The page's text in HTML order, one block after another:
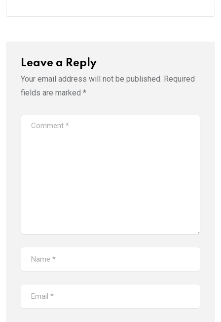
Leave a Reply
Your email address will not be published. Required
fields are marked *